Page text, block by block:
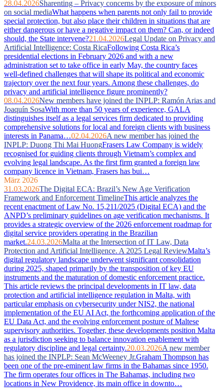
28.04.2026Sharenting – Privacy concerns by the exposure of minors
on social mediaWhat happens when parents not only fail to provide
special protection, but also place their children in situations that are
either dangerous or have a negative impact on them? Can, or indeed
should, the State intervene?21.04.2026Legal Update on Privacy and
Artificial Intelligence: Costa RicaFollowing Costa Rica’s
presidential elections in February 2026 and with a new
administration set to take office in early May, the country faces
well‑defined challenges that will shape its political and economic
trajectory over the next four years. Among these challenges, do
privacy and artificial intelligence figure prominently?
08.04.2026New members have joined the INPLP: Ramón Arias and
Joaquín SosaWith more than 50 years of experience, GALA
distinguishes itself as a legal services firm dedicated to providing
comprehensive solutions for local and foreign clients with business
interests in Panama…02.04.2026A new member has joined the
INPLP: Duong Thi Mai HuongFrasers Law Company is widely
recognised for guiding clients through Vietnam’s complex and
evolving legal landscape. As the first firm granted a foreign law
company licence in Vietnam, Frasers has bui…
März 2026
31.03.2026The Digital ECA: Brazil’s New Age Verification
Framework and Enforcement TimelineThis article analyzes the
recent enactment of Law No. 15,211/2025 (Digital ECA) and the
ANPD’s preliminary guidelines on age verification mechanisms. It
provides a strategic overview of the 2026 enforcement roadmap for
digital service providers operating in the Brazilian
market.24.03.2026Malta at the Intersection of IT Law, Data
Protection and Artificial Intelligence. A 2025 Legal ReviewMalta’s
digital regulatory landscape underwent significant consolidation
during 2025, shaped primarily by the transposition of key EU
instruments and the maturation of domestic enforcement practice.
This article reviews the principal developments in IT law, data
protection and artificial intelligence regulation in Malta, with
particular emphasis on cybersecurity under NIS2, the national
implementation of the EU AI Act, the forthcoming application of the
EU Data Act, and the evolving enforcement posture of Maltese
supervisory authorities. Together, these developments position Malta
as a jurisdiction seeking to balance innovation enablement with
regulatory discipline and legal certainty.20.03.2026A new member
has joined the INPLP: Sean McWeeney Jr.Graham Thompson has
been one of the pre-eminent law firms in the Bahamas since 1950.
The firm operates four offices in The Bahamas, including two
locations in New Providence, its main office in downto…